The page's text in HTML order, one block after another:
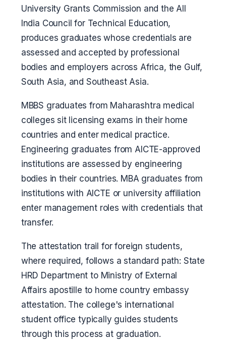
University Grants Commission and the All
India Council for Technical Education,
produces graduates whose credentials are
assessed and accepted by professional
bodies and employers across Africa, the Gulf,
South Asia, and Southeast Asia.
MBBS graduates from Maharashtra medical
colleges sit licensing exams in their home
countries and enter medical practice.
Engineering graduates from AICTE-approved
institutions are assessed by engineering
bodies in their countries. MBA graduates from
institutions with AICTE or university affiliation
enter management roles with credentials that
transfer.
The attestation trail for foreign students,
where required, follows a standard path: State
HRD Department to Ministry of External
Affairs apostille to home country embassy
attestation. The college's international
student office typically guides students
through this process at graduation.